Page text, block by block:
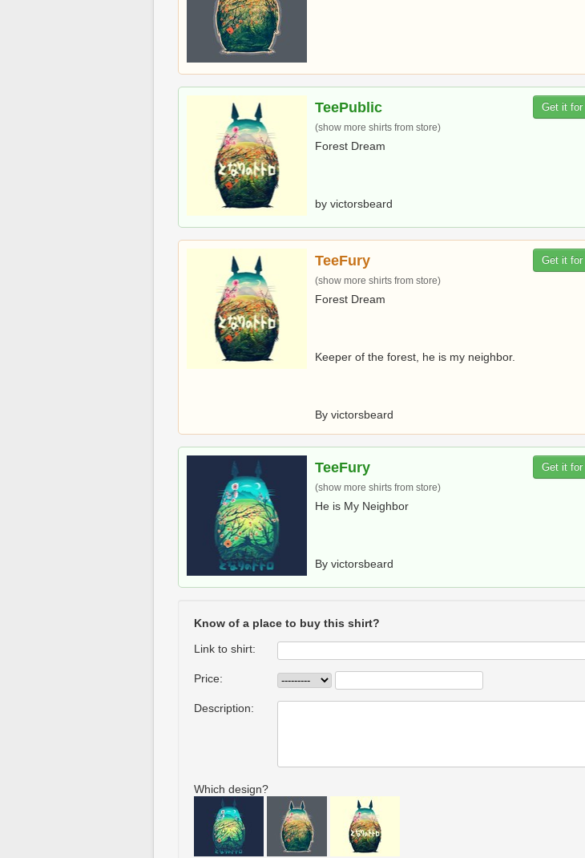
Get it for
TeePublic
(show more shirts from store)
Forest Dream
by victorsbeard
Get it for
TeeFury
(show more shirts from store)
Forest Dream
Keeper of the forest, he is my neighbor.
By victorsbeard
Get it for
TeeFury
(show more shirts from store)
He is My Neighbor
By victorsbeard
Know of a place to buy this shirt?
Link to shirt:
Price:
Description:
Which design?